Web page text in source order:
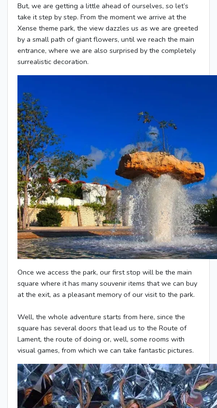
But, we are getting a little ahead of ourselves, so let’s
take it step by step. From the moment we arrive at the
Xense theme park, the view dazzles us as we are greeted
by a small path of giant flowers, until we reach the main
entrance, where we are also surprised by the completely
surrealistic decoration.
Once we access the park, our first stop will be the main
square where it has many souvenir items that we can buy
at the exit, as a pleasant memory of our visit to the park.
Well, the whole adventure starts from here, since the
square has several doors that lead us to the Route of
Lament, the route of doing or, well, some rooms with
visual games, from which we can take fantastic pictures.